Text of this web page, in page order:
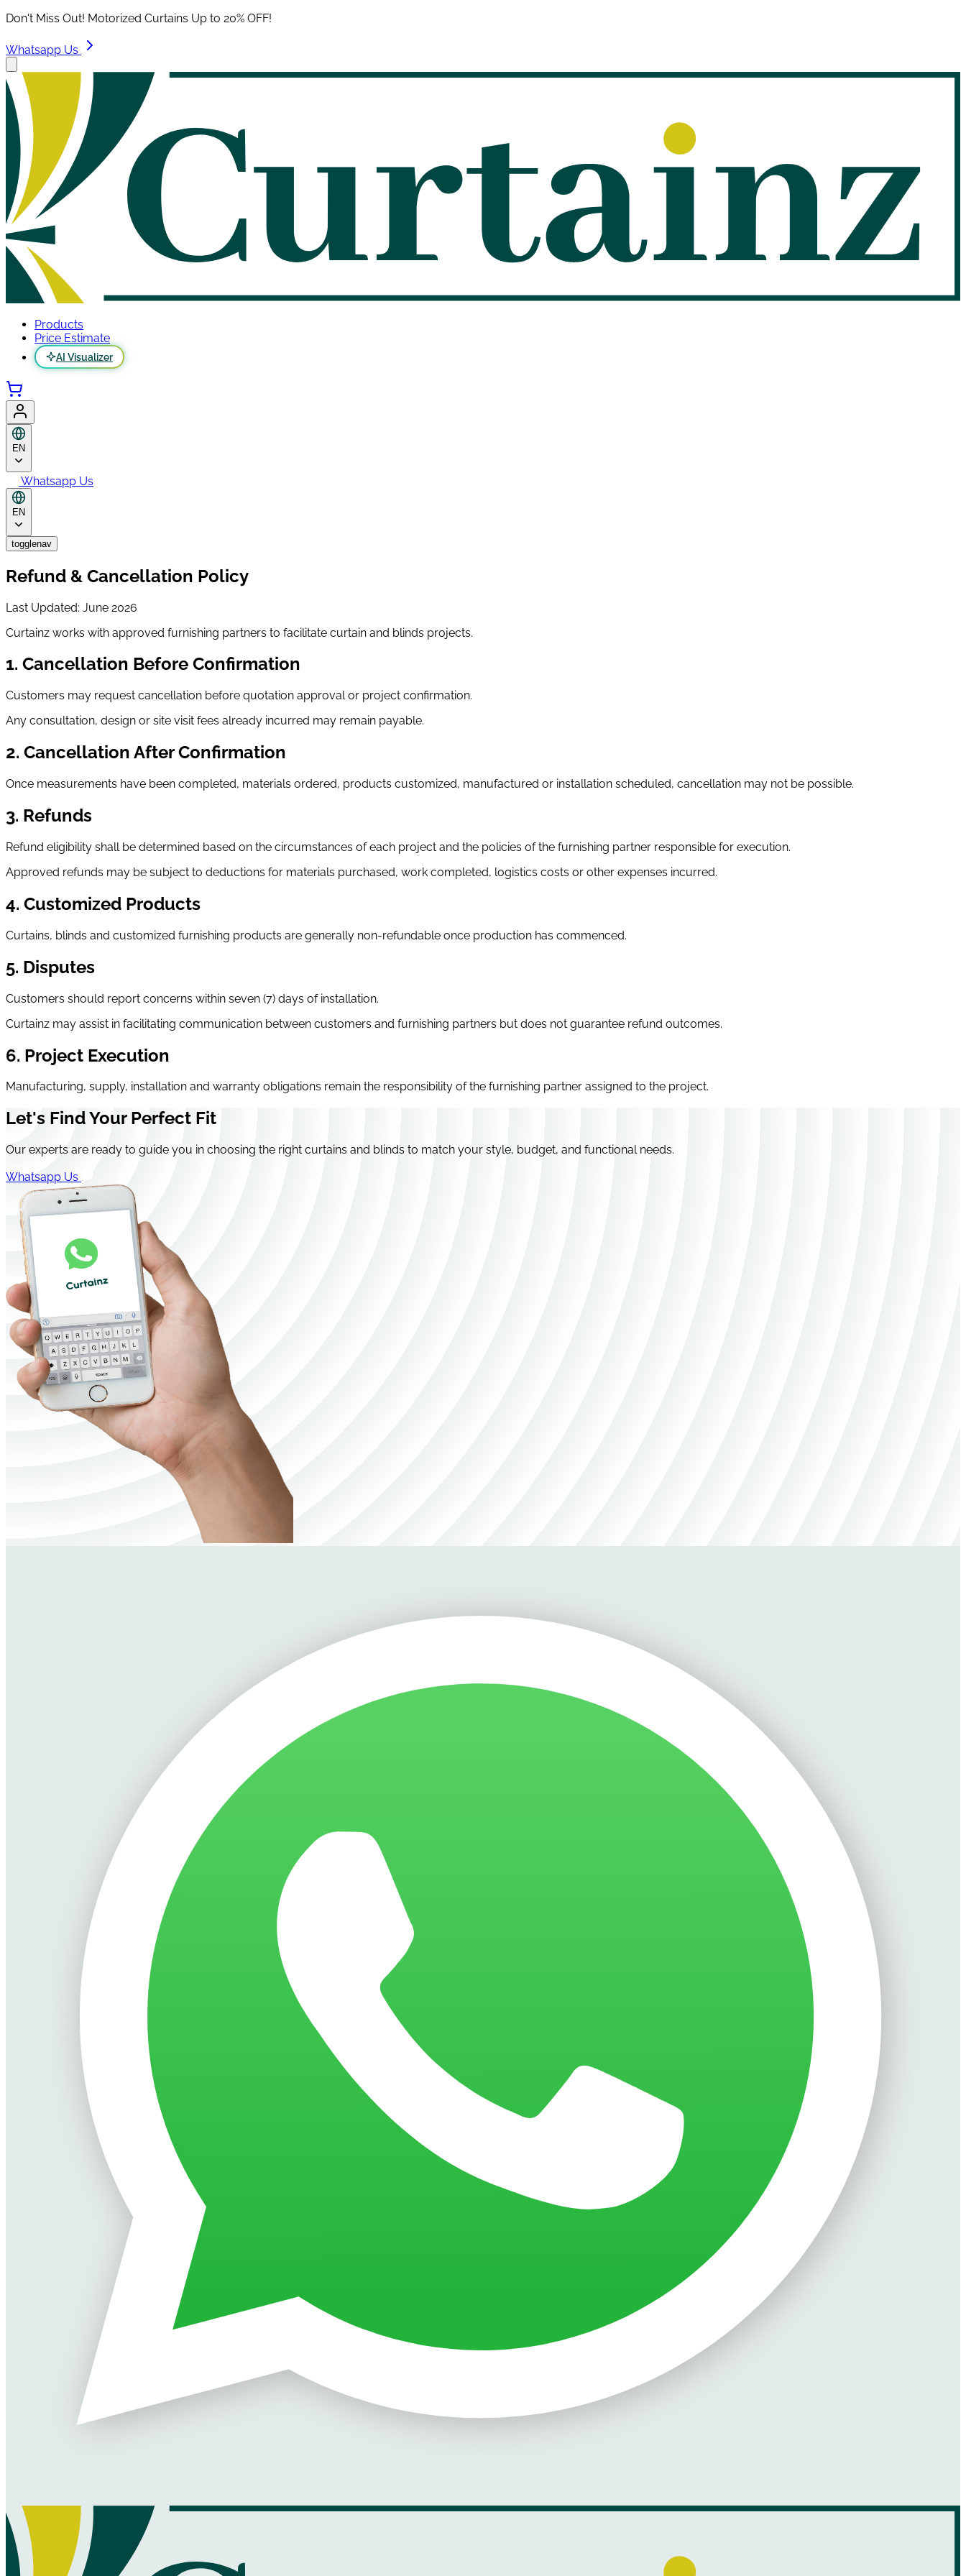
Don't Miss Out! Motorized Curtains Up to 20% OFF!
Whatsapp Us
Products
Price Estimate
AI Visualizer
EN
Whatsapp Us
EN
togglenav
Refund & Cancellation Policy
Last Updated: June 2026
Curtainz works with approved furnishing partners to facilitate curtain and blinds projects.
1. Cancellation Before Confirmation
Customers may request cancellation before quotation approval or project confirmation.
Any consultation, design or site visit fees already incurred may remain payable.
2. Cancellation After Confirmation
Once measurements have been completed, materials ordered, products customized, manufactured or installation scheduled, cancellation may not be possible.
3. Refunds
Refund eligibility shall be determined based on the circumstances of each project and the policies of the furnishing partner responsible for execution.
Approved refunds may be subject to deductions for materials purchased, work completed, logistics costs or other expenses incurred.
4. Customized Products
Curtains, blinds and customized furnishing products are generally non-refundable once production has commenced.
5. Disputes
Customers should report concerns within seven (7) days of installation.
Curtainz may assist in facilitating communication between customers and furnishing partners but does not guarantee refund outcomes.
6. Project Execution
Manufacturing, supply, installation and warranty obligations remain the responsibility of the furnishing partner assigned to the project.
Let's Find Your Perfect Fit
Our experts are ready to guide you in choosing the right curtains and blinds to match your style, budget, and functional needs.
Whatsapp Us